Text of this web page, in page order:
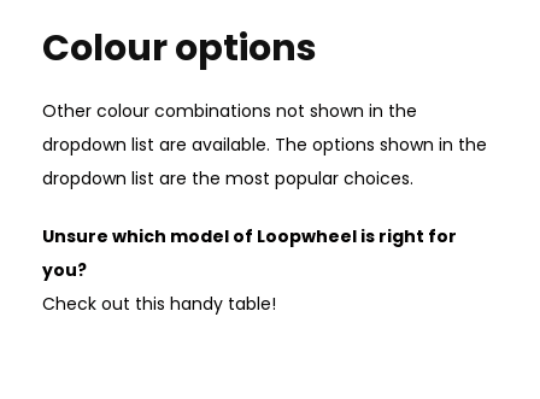
Colour options
Other colour combinations not shown in the
dropdown list are available. The options shown in the
dropdown list are the most popular choices.
Unsure which model of Loopwheel is right for
you?
Check out this handy table!